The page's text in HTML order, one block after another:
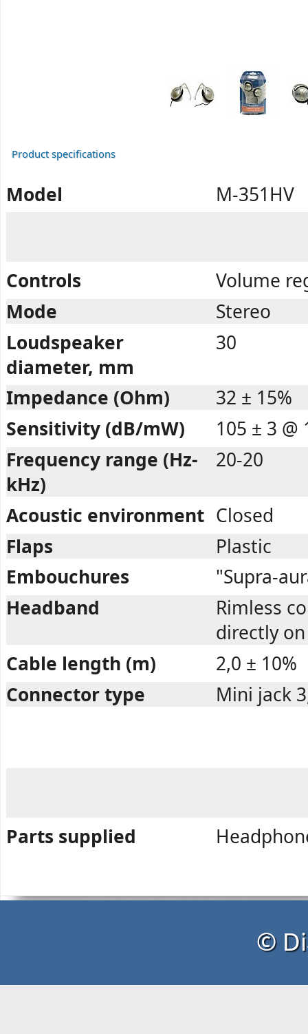
Product specifications
Model M-351HV
Controls
Volume
Mode
Stereo
Loudspeaker
diameter, mm
30
Impedance (Ohm)
32 ± 15%
Sensitivity (dB/mW)
105 ± 3 @
Frequency range (Hz-
kHz)
20-20
Acoustic environment Closed
Flaps
Plastic
Embouchures
"Supra-
Headband
Rimless
directly
Cable length (m)
2,0 ± 10%
Connector type
Mini jack
Parts supplied
©